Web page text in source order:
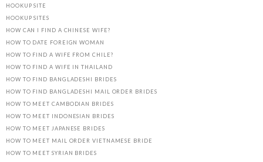
HOOKUP SITE
HOOKUP SITES
HOW CAN I FIND A CHINESE WIFE?
HOW TO DATE FOREIGN WOMAN
HOW TO FIND A WIFE FROM CHILE?
HOW TO FIND A WIFE IN THAILAND
HOW TO FIND BANGLADESHI BRIDES
HOW TO FIND BANGLADESHI MAIL ORDER BRIDES
HOW TO MEET CAMBODIAN BRIDES
HOW TO MEET INDONESIAN BRIDES
HOW TO MEET JAPANESE BRIDES
HOW TO MEET MAIL ORDER VIETNAMESE BRIDE
HOW TO MEET SYRIAN BRIDES